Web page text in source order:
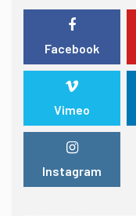
1
Facebook
Vimeo
Instagram